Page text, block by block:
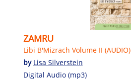
ZAMRU
Libi B'Mizrach Volume II (AUDIO)
by Lisa Silverstein
Digital Audio (mp3)